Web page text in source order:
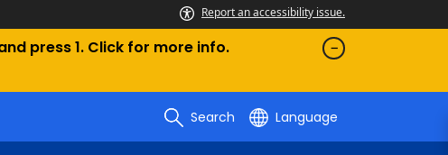
Report an accessibility issue.
press 1. Click for more info.
Search Language